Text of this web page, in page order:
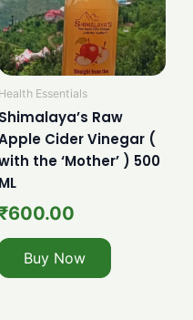
Health Essentials
Shimalaya’s Raw
Cider Vinegar (
the ‘Mother’ ) 500
ML
600.00
Buy Now